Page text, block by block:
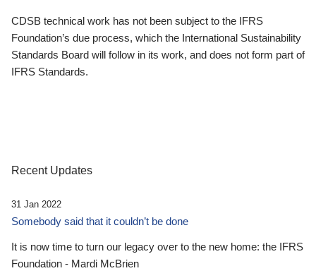
CDSB technical work has not been subject to the IFRS
Foundation’s due process, which the International Sustainability
Standards Board will follow in its work, and does not form part of
IFRS Standards.
Recent Updates
31 Jan 2022
Somebody said that it couldn’t be done
It is now time to turn our legacy over to the new home: the IFRS
Foundation - Mardi McBrien